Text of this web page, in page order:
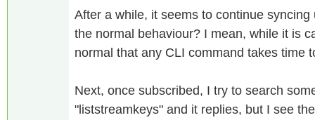
After a while, it seems to continue
the normal behaviour? I mean, while it is
normal that any CLI command takes time
Next, once subscribed, I try to search
"liststreamkeys" and it replies, but I see